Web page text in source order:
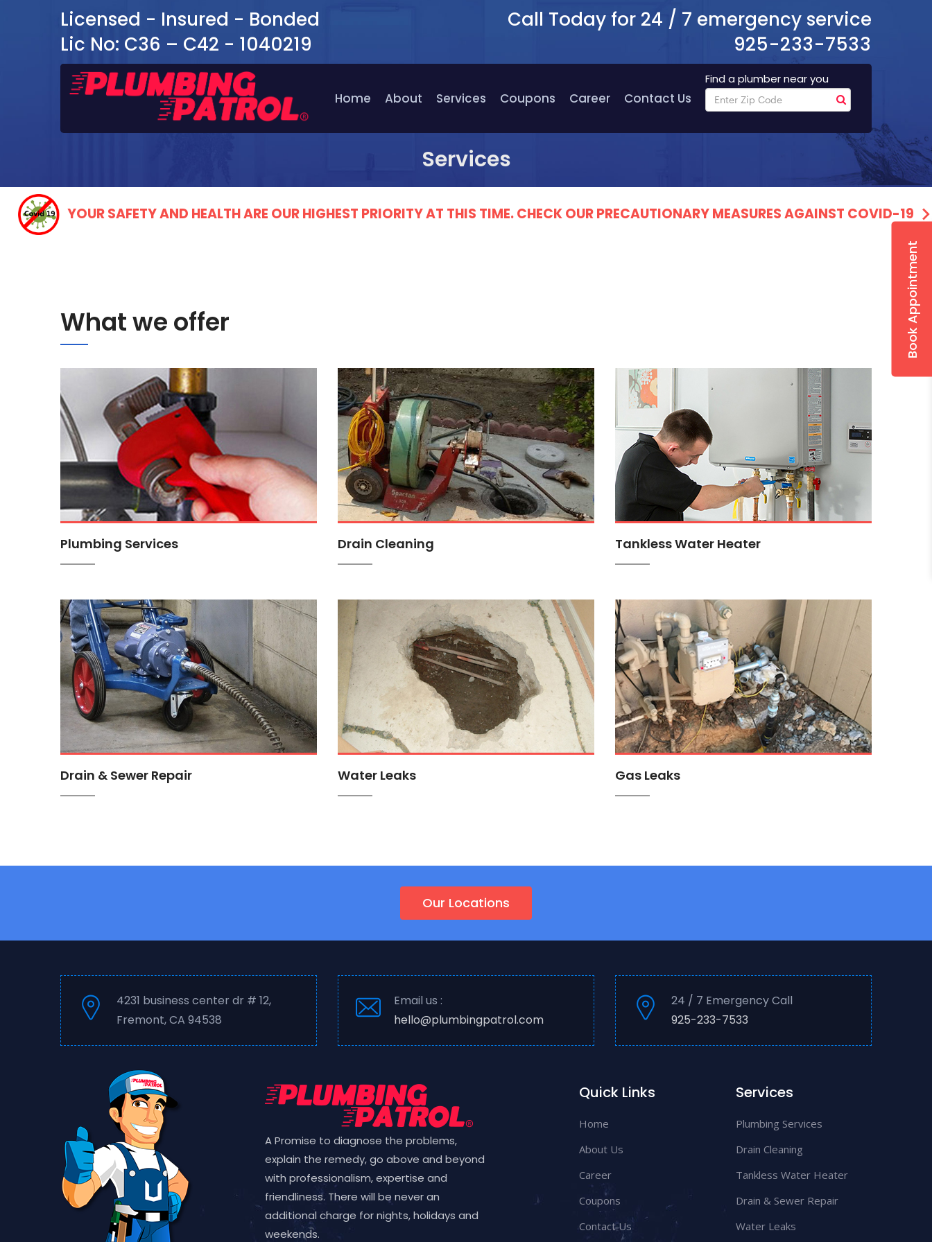
Licensed - Insured - Bonded
Lic No: C36 – C42 - 1040219
Call Today for 24 / 7 emergency service
925-233-7533
Home About Services Coupons Career Contact Us
Find a plumber near you
Book Appointment
Services
YOUR SAFETY AND HEALTH ARE OUR HIGHEST PRIORITY AT THIS TIME. CHECK OUR PRECAUTIONARY MEASURES AGAINST COVID-19
What we offer
Plumbing Services Drain Cleaning Tankless Water Heater
Drain & Sewer Repair Water Leaks Gas Leaks
Our Locations
4231 business center dr # 12,
Fremont, CA 94538
Email us :
hello@plumbingpatrol.com
24 / 7 Emergency Call
925-233-7533
A Promise to diagnose the problems,
explain the remedy, go above and beyond
with professionalism, expertise and
friendliness. There will be never an
additional charge for nights, holidays and
weekends.
Quick Links
Home
About Us
Career
Coupons
Contact Us
Services
Plumbing Services
Drain Cleaning
Tankless Water Heater
Drain & Sewer Repair
Water Leaks